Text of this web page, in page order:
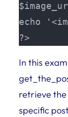
echo
?>
In this
retrieve
specific